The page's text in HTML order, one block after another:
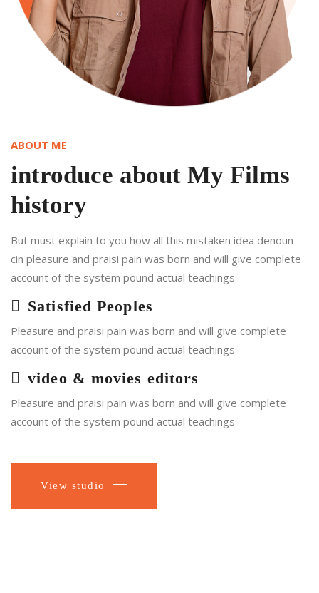
ABOUT ME
introduce about My Films
history
But must explain to you how all this mistaken idea denoun
cin pleasure and praisi pain was born and will give complete
account of the system pound actual teachings
Satisfied Peoples
Pleasure and praisi pain was born and will give complete
account of the system pound actual teachings
video & movies editors
Pleasure and praisi pain was born and will give complete
account of the system pound actual teachings
View studio